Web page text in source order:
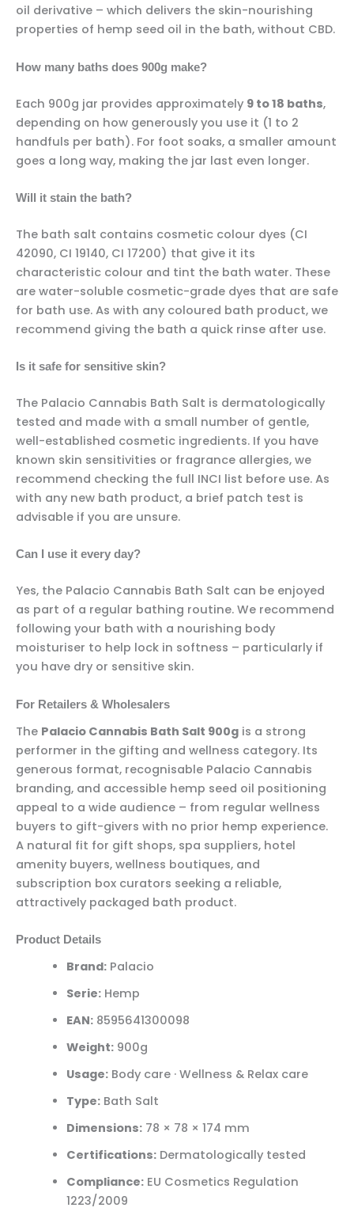
oil derivative – which delivers the skin-nourishing
properties of hemp seed oil in the bath, without CBD.
How many baths does 900g make?
Each 900g jar provides approximately 9 to 18 baths,
depending on how generously you use it (1 to 2
handfuls per bath). For foot soaks, a smaller amount
goes a long way, making the jar last even longer.
Will it stain the bath?
The bath salt contains cosmetic colour dyes (CI
42090, CI 19140, CI 17200) that give it its
characteristic colour and tint the bath water. These
are water-soluble cosmetic-grade dyes that are safe
for bath use. As with any coloured bath product, we
recommend giving the bath a quick rinse after use.
Is it safe for sensitive skin?
The Palacio Cannabis Bath Salt is dermatologically
tested and made with a small number of gentle,
well-established cosmetic ingredients. If you have
known skin sensitivities or fragrance allergies, we
recommend checking the full INCI list before use. As
with any new bath product, a brief patch test is
advisable if you are unsure.
Can I use it every day?
Yes, the Palacio Cannabis Bath Salt can be enjoyed
as part of a regular bathing routine. We recommend
following your bath with a nourishing body
moisturiser to help lock in softness – particularly if
you have dry or sensitive skin.
For Retailers & Wholesalers
The Palacio Cannabis Bath Salt 900g is a strong
performer in the gifting and wellness category. Its
generous format, recognisable Palacio Cannabis
branding, and accessible hemp seed oil positioning
appeal to a wide audience – from regular wellness
buyers to gift-givers with no prior hemp experience.
A natural fit for gift shops, spa suppliers, hotel
amenity buyers, wellness boutiques, and
subscription box curators seeking a reliable,
attractively packaged bath product.
Product Details
Brand:Palacio
Serie:Hemp
EAN:8595641300098
Weight:900g
Usage:Body care · Wellness & Relax care
Type:Bath Salt
Dimensions:78 × 78 × 174 mm
Certifications:Dermatologically tested
Compliance:EU Cosmetics Regulation
1223/2009